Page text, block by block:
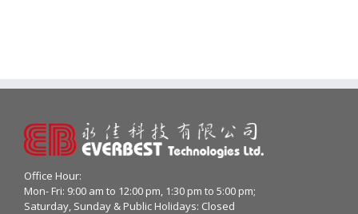
Office Hour:
Mon- Fri: 9:00 am to 12:00 pm, 1:30 pm to 5:00 pm;
Saturday, Sunday & Public Holidays: Closed